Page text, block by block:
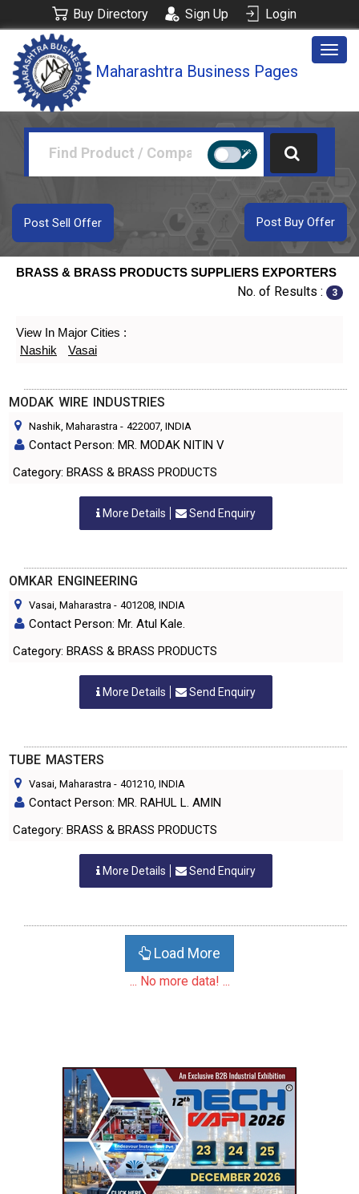
Buy Directory Sign Up Login
Maharashtra Business Pages
Post Buy Offer
Post Sell Offer
BRASS & BRASS PRODUCTS SUPPLIERS EXPORTERS
No. of Results : 3
View In Major Cities :
Nashik
Vasai
MODAK WIRE INDUSTRIES
Nashik, Maharastra - 422007, INDIA
Contact Person: MR. MODAK NITIN V
Category: BRASS & BRASS PRODUCTS
More Details Send Enquiry
OMKAR ENGINEERING
Vasai, Maharastra - 401208, INDIA
Contact Person: Mr. Atul Kale.
Category: BRASS & BRASS PRODUCTS
More Details Send Enquiry
TUBE MASTERS
Vasai, Maharastra - 401210, INDIA
Contact Person: MR. RAHUL L. AMIN
Category: BRASS & BRASS PRODUCTS
More Details Send Enquiry
Load More
... No more data! ...